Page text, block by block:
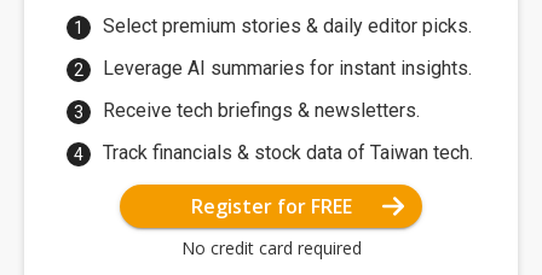
Select premium stories & daily editor picks.
Leverage AI summaries for instant insights.
Receive tech briefings & newsletters.
Track financials & stock data of Taiwan tech.
Register for FREE
No credit card required